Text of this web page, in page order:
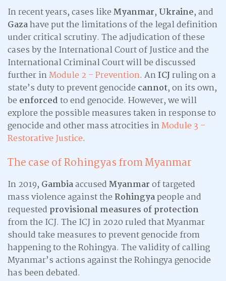
In recent years, cases likeMyanmar, Ukraine, and
Gazahave put the limitations of the legal definition
under critical scrutiny. The adjudication of these
cases by the International Court of Justice and the
International Criminal Court will be discussed
further inModule 2 – Prevention. AnICJ ruling on a
state’s duty to prevent genocide cannot, on its own,
be enforcedto end genocide. However, we will
explore the possible measures taken in response to
genocide and other mass atrocities inModule 3 –
Restorative Justice.
The case of Rohingyas from Myanmar
In 2019, GambiaaccusedMyanmarof targeted
mass violence against the Rohingyapeople and
requested provisional measures of protection
from the ICJ. The ICJ in 2020 ruled that Myanmar
should take measures to prevent genocide from
happening to the Rohingya. The validity of calling
Myanmar’s actions against the Rohingya genocide
has been debated.